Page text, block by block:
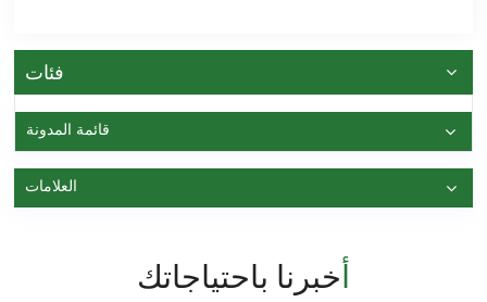
فئات
قائمة المدونة
العلامات
أخبرنا باحتياجاتك